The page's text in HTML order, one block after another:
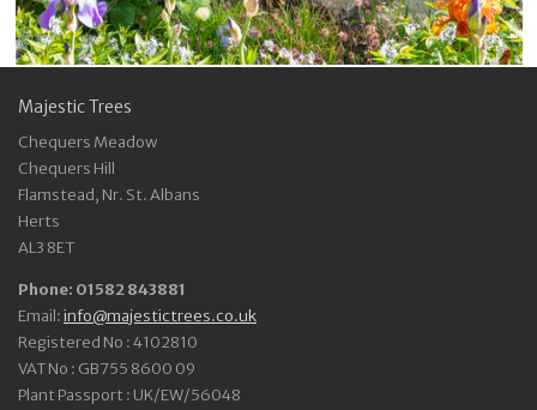
Majestic Trees
Chequers Meadow
Chequers Hill
Flamstead, Nr. St. Albans
Herts
AL3 8ET
Phone: 01582 843881
Email:info@majestictrees.co.uk
Registered No : 4102810
VAT No : GB755 8600 09
Plant Passport : UK/EW/56048